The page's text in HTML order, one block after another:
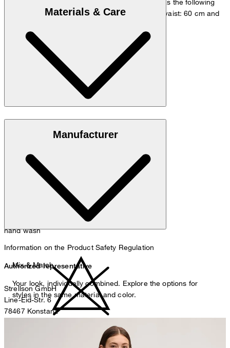
measurements - height: 180 cm, chest: 83 cm, waist: 60 cm and
Size chart
Materials & Care
hand wash
Manufacturer
Information on the Product Safety Regulation
Authorized representative
Strellson GmbH
Line-Eid-Str. 6
78467 Konstanz
Mix & Match
Your look, individually combined. Explore the options for
styles in the same material and color.